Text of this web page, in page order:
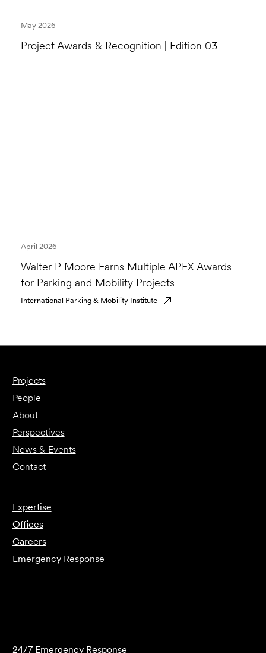
Project Awards & Recognition | Edition 03
May 2026
Walter P Moore Earns Multiple APEX Awards
for Parking and Mobility Projects
April 2026
International Parking & Mobility Institute
Projects
People
About
Perspectives
News & Events
Contact
Expertise
Offices
Careers
Emergency Response
24/7 Emergency Response